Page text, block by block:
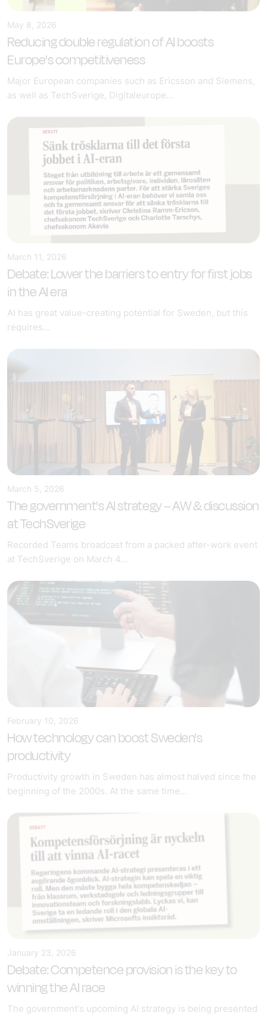
May 8, 2026
Reducing double regulation of AI boosts
Europe's competitiveness
Major European companies such as Ericsson and Siemens,
as well as TechSverige, Digitaleurope...
March 11, 2026
Debate: Lower the barriers to entry for first jobs
in the AI era
AI has great value-creating potential for Sweden, but this
requires...
March 5, 2026
The government's AI strategy – AW & discussion
at TechSverige
Recorded Teams broadcast from a packed after-work event
at TechSverige on March 4...
February 10, 2026
How technology can boost Sweden's
productivity
Productivity growth in Sweden has almost halved since the
beginning of the 2000s. At the same time...
January 23, 2026
Debate: Competence provision is the key to
winning the AI race
The government's upcoming AI strategy is being presented